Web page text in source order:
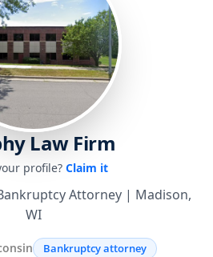
Law Firm
profile? Claim it
Attorney | Madison,
WI
Bankruptcy attorney